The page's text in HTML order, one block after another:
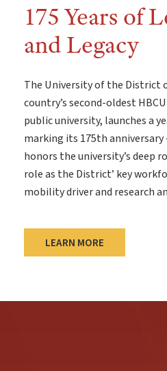
175 Years of
and Legacy
The University of the District
country’s second-oldest
public university, launches a
marking its 175th
honors the university’s deep
role as the District’ key
mobility driver and research
LEARN MORE